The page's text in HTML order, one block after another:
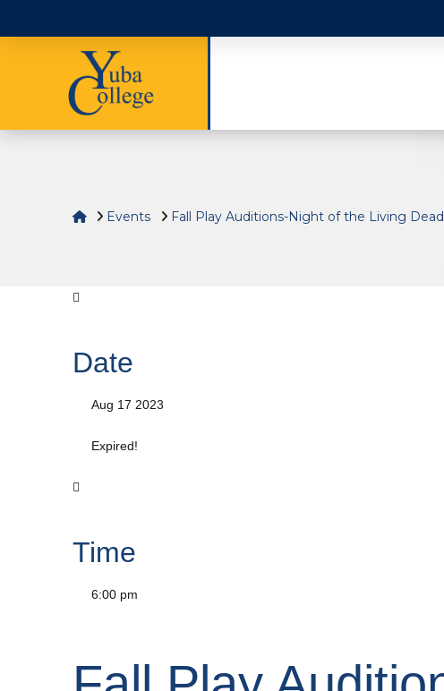
HomeEvents Fall Play Auditions-Night of the Living Dead
Date
Aug 17 2023
Expired!
Time
6:00 pm